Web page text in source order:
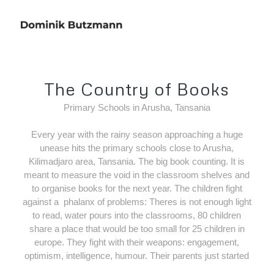
The Country of Books
Primary Schools in Arusha, Tansania
Every year with the rainy season approaching a huge
unease hits the primary schools close to Arusha,
Kilimadjaro area, Tansania. The big book counting. It is
meant to measure the void in the classroom shelves and
to organise books for the next year. The children fight
against a phalanx of problems: Theres is not enough light
to read, water pours into the classrooms, 80 children
share a place that would be too small for 25 children in
europe. They fight with their weapons: engagement,
optimism, intelligence, humour. Their parents just started